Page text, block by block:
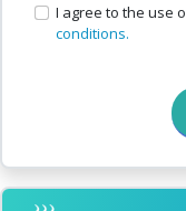
I agree to the use
conditions.